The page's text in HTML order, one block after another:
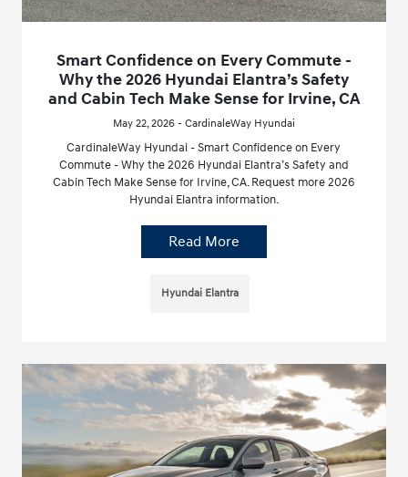
Smart Confidence on Every Commute -
Why the 2026 Hyundai Elantra’s Safety
and Cabin Tech Make Sense for Irvine, CA
May 22, 2026 - CardinaleWay Hyundai
CardinaleWay Hyundai - Smart Confidence on Every
Commute - Why the 2026 Hyundai Elantra’s Safety and
Cabin Tech Make Sense for Irvine, CA. Request more 2026
Hyundai Elantra information.
Read More
Hyundai Elantra